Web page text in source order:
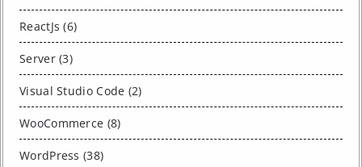
ReactJs (6)
Server (3)
Visual Studio Code (2)
WooCommerce (8)
WordPress (38)